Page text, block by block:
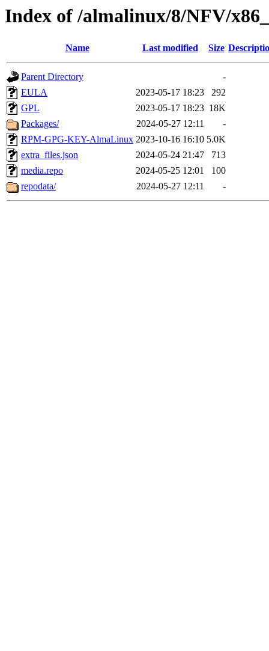
Index of /almalinux/8/NFV/
Name Last modified Size
Parent Directory
-
EULA
2023-05-17 18:23
292
GPL
2023-05-17 18:23 18K
Packages/
2024-05-27 12:11
-
RPM-GPG-KEY-AlmaLinux 2023-10-16 16:10 5.0K
extra_files.json
2024-05-24 21:47
713
media.repo
2024-05-25 12:01
100
repodata/
2024-05-27 12:11 -